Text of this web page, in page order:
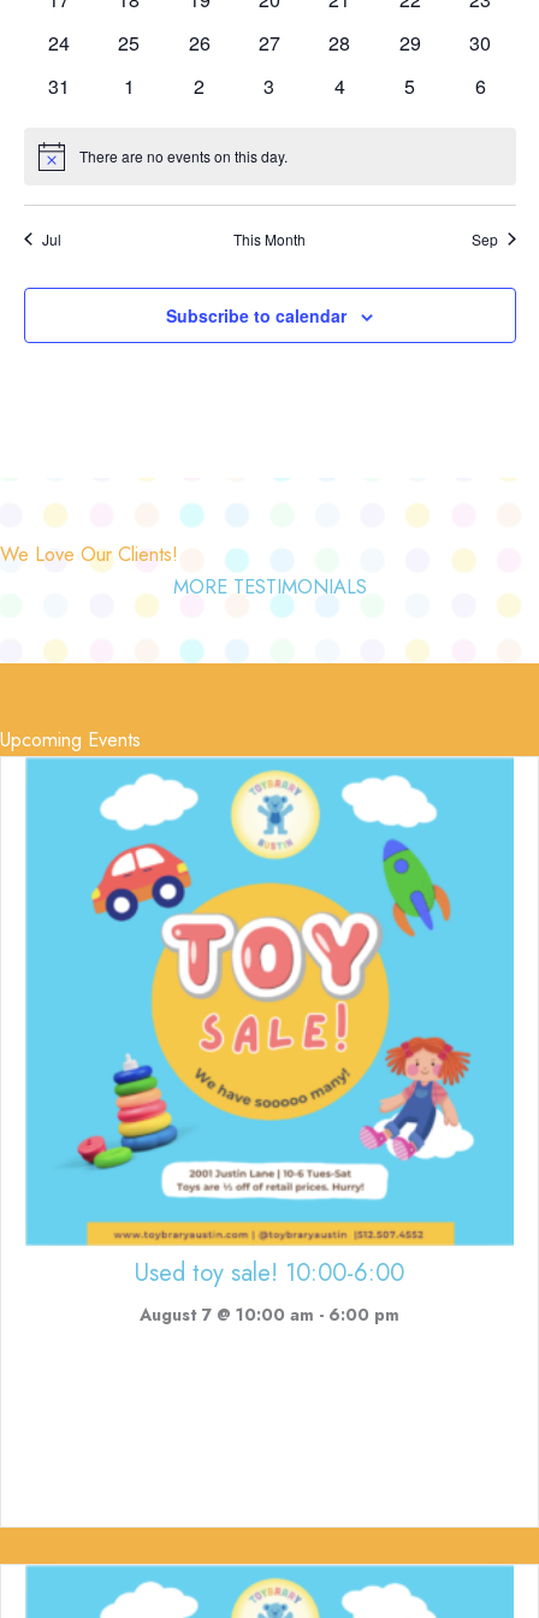
0
24
0
25
0
26
0
27
0
28
0
29
0
30
0
31
0
1
0
2
0
3
0
4
0
5
0
6
Notice There are no events on this day.
Jul This Month Sep
Subscribe to calendar
We Love Our Clients!
MORE TESTIMONIALS
Upcoming Events
Used toy sale! 10:00-6:00
August 7 @ 10:00 am - 6:00 pm